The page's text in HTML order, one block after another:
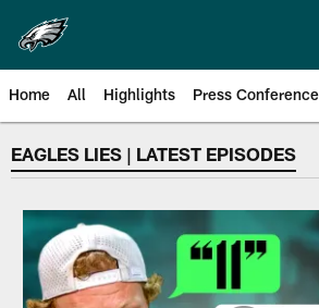
main
content
Home All Highlights Press
Philadelphia Eagles |
EAGLES LIES | LATEST EPISODES